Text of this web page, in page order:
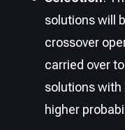
solutions will
crossover
carried over
solutions with
higher